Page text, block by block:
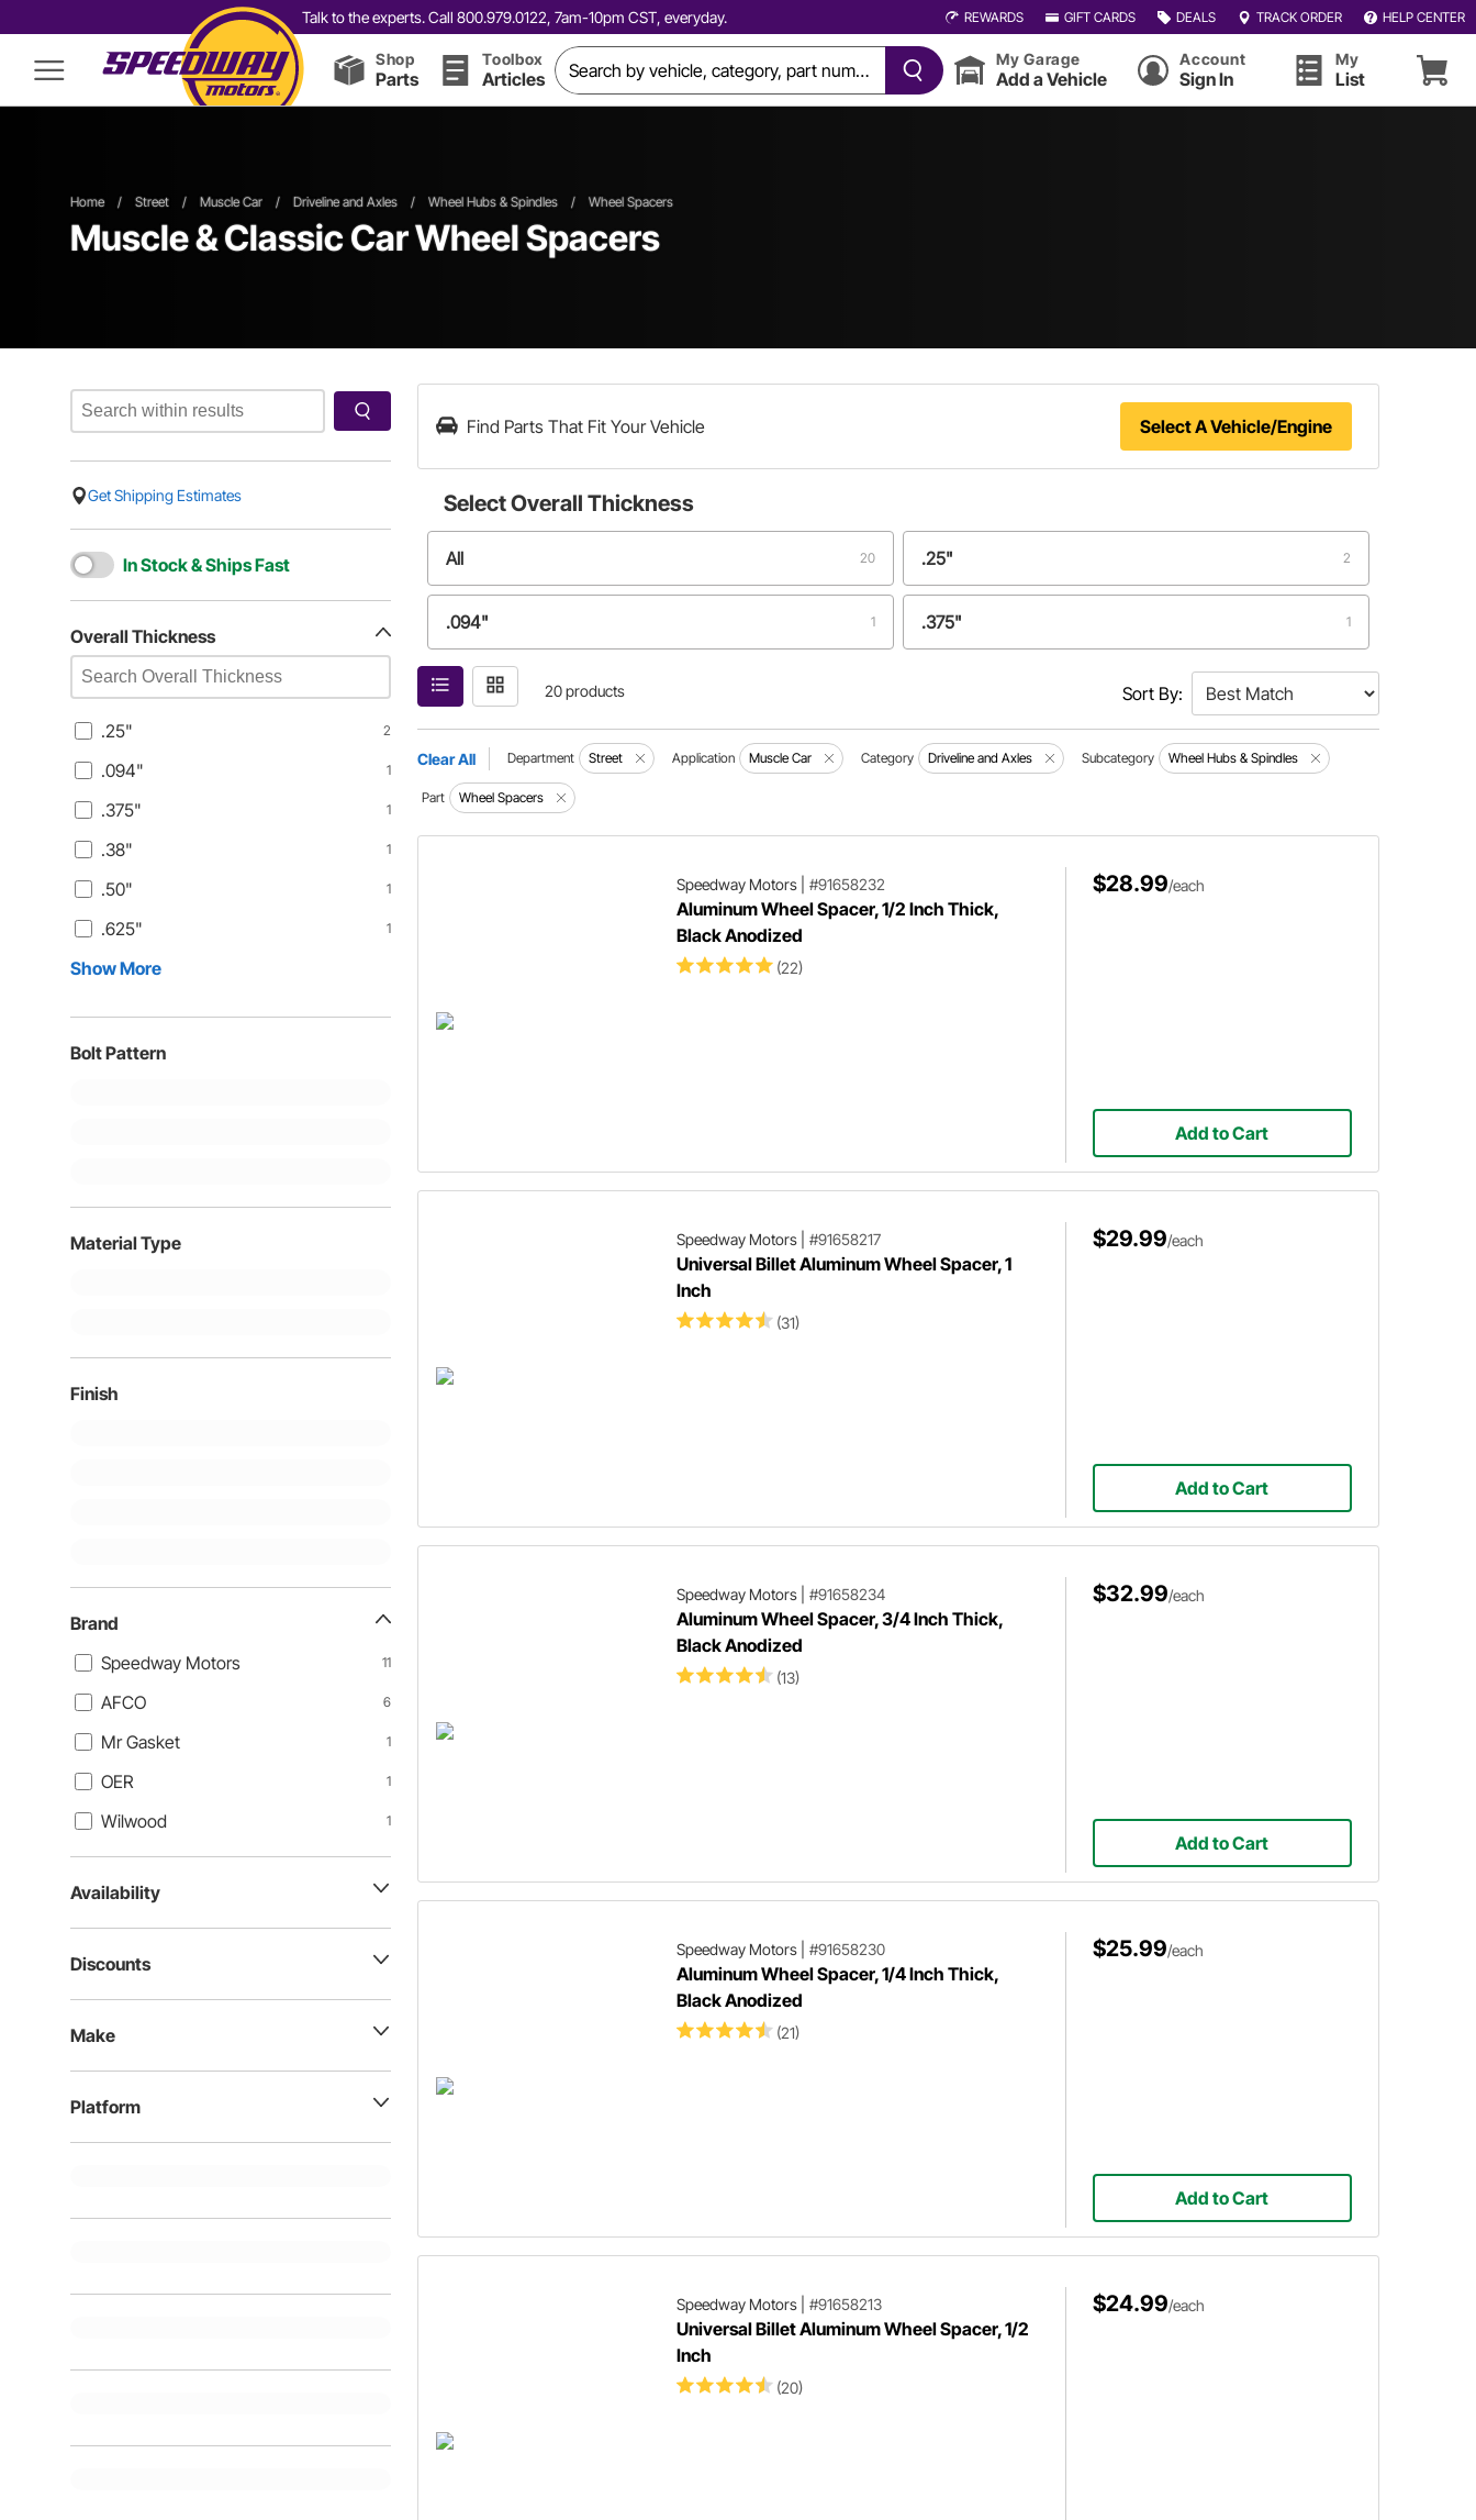
Talk to the experts. Call 800.979.0122, 7am-10pm CST, everyday. REWARDS GIFT CARDS DEALS TRACK ORDER HELP CENTER
Shop
Parts
Toolbox
Articles
My Garage
Add a Vehicle
Account
Sign In
My
List
Home / Street / Muscle Car / Driveline and Axles / Wheel Hubs & Spindles / Wheel Spacers
Muscle & Classic Car Wheel Spacers
Get Shipping Estimates
In Stock & Ships Fast
Overall Thickness
.25" 2
.094" 1
.375" 1
.38" 1
.50" 1
.625" 1
Show More
Bolt Pattern
Material Type
Finish
Brand
Speedway Motors
11
AFCO 6
Mr Gasket 1
OER 1
Wilwood 1
Availability
Discounts
Make
Platform
Find Parts That Fit Your Vehicle Select A Vehicle/Engine
SelectOverall Thickness
All 20 .25" 2
.094" 1 .375" 1
.38"
.625" .63"
.75"
1
20 products Sort By:
Clear All Department Street Application Muscle Car Category Driveline and Axles Subcategory Wheel Hubs & Spindles
Part Wheel Spacers
Speedway Motors| #91658232
Aluminum Wheel Spacer, 1/2 Inch Thick,
Black Anodized
(22)
$28.99/each
Add to Cart
Speedway Motors| #91658217
Universal Billet Aluminum Wheel Spacer, 1
Inch
(31)
$29.99/each
Add to Cart
Speedway Motors| #91658234
Aluminum Wheel Spacer, 3/4 Inch Thick,
Black Anodized
(13)
$32.99/each
Add to Cart
Speedway Motors| #91658230
Aluminum Wheel Spacer, 1/4 Inch Thick,
Black Anodized
(21)
$25.99/each
Add to Cart
Speedway Motors| #91658213
Universal Billet Aluminum Wheel Spacer, 1/2
Inch
(20)
$24.99/each